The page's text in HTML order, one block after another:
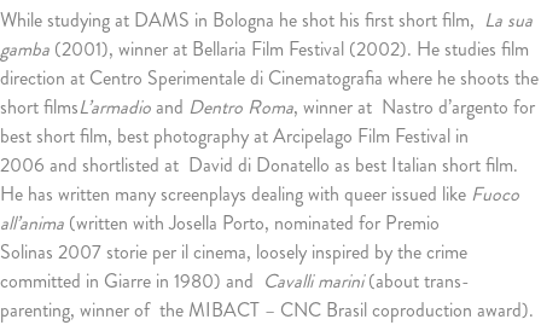
While studying at DAMS in Bologna he shot his first short film, La sua
gamba (2001), winner at Bellaria Film Festival (2002). He studies film
direction at Centro Sperimentale di Cinematografia where he shoots the
short filmsL’armadioand Dentro Roma, winner at Nastro d’argento for
best short film, best photography at Arcipelago Film Festival in
2006 and shortlisted at David di Donatello as best Italian short film.
He has written many screenplays dealing with queer issued like Fuoco
all’anima (written with Josella Porto, nominated for Premio
Solinas 2007 storie per il cinema, loosely inspired by the crime
committed in Giarre in 1980) and Cavalli marini(about trans-
parenting, winner of the MIBACT – CNC Brasil coproduction award).